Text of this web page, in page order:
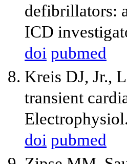
defibrillators:
ICD
doi pubmed
Kreis DJ, Jr.,
transient
doi pubmed